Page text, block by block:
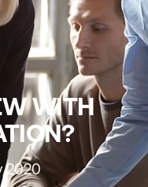
WITH
2020